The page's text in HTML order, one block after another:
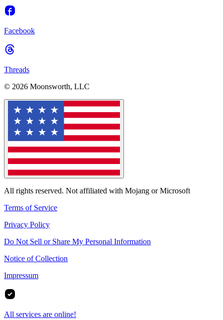
Facebook
Threads
© 2026 Moonsworth, LLC
All rights reserved. Not affiliated with Mojang or Microsoft
Terms of Service
Privacy Policy
Do Not Sell or Share My Personal Information
Notice of Collection
Impressum
All services are online!